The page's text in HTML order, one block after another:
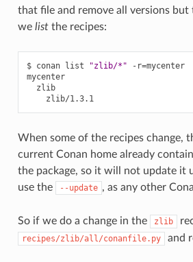
that file and remove all versions but
we listthe recipes:
$ conan list "zlib/*" -r=mycenter
mycenter
zlib
When some of the recipes change,
current Conan home already
the package, so it will not update it
use the
--update , as any other
So if we do a change in the zlib
recipes/zlib/all/conanfile.py and